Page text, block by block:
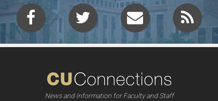
News and Information for Faculty and Staff